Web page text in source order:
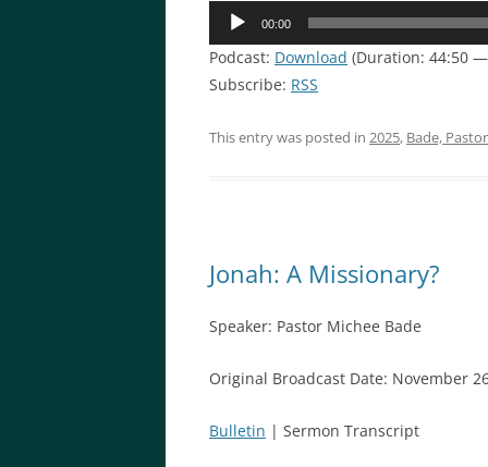
Audio
00:00
Podcast: Download (Duration: 44:50
Subscribe: RSS
This entry was posted in 2025, Bade,
Jonah: A Missionary?
Speaker: Pastor Michee Bade
Original Broadcast Date: November
Bulletin | Sermon Transcript